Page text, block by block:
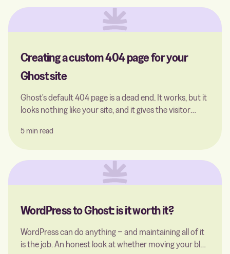
Creating a custom 404 page for your
Ghost site
Ghost's default 404 page is a dead end. It works, but it
looks nothing like your site, and it gives the visitor
easily replace it with a single file.
5 min read
WordPress to Ghost: is it worth it?
WordPress can do anything − and maintaining all of it
is the job. An honest look at whether moving your blog